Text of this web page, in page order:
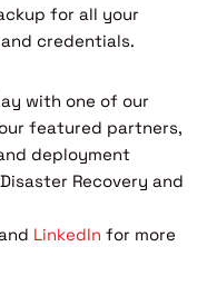
for all your
credentials.
with one of our
featured partners,
deployment
Recovery and
LinkedIn for more